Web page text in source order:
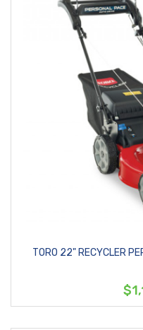
TORO 22" RECYCLER